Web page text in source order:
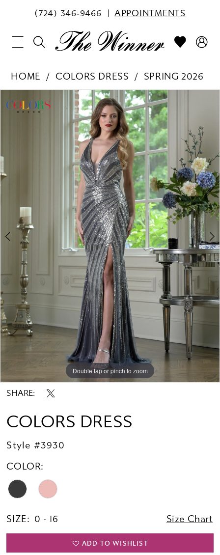
(724) 346‑9466 APPOINTMENTS
HOME COLORS DRESS
SPRING 2026
Views
to
0
Double tap or pinch to zoom
Double tap or pinch to zoom
Double tap or pinch to zoom
SHARE:
COLORS DRESS
Style #3930
COLOR:
SIZE: 0 - 16 Size Chart
ADD TO WISHLIST